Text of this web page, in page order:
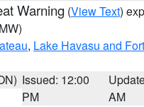
Warning (View Text)
, Lake Havasu and
Issued: 12:00
PM
AM